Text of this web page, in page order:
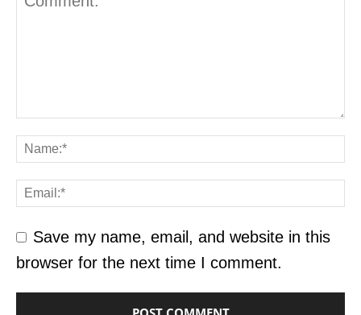
Save my name, email, and website in this
browser for the next time I comment.